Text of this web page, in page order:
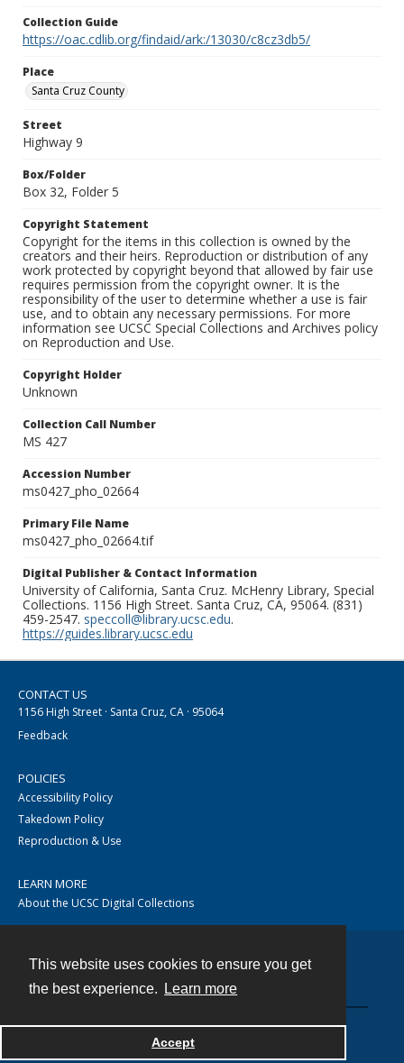
This website uses cookies to ensure you get
the best experience.
Learn more
Accept
Collection Guide
https://oac.cdlib.org/findaid/ark:/13030/c8cz3db5/
Place
Santa Cruz County
Street
Highway 9
Box/Folder
Box 32, Folder 5
Copyright Statement
Copyright for the items in this collection is owned by the
creators and their heirs. Reproduction or distribution of any
work protected by copyright beyond that allowed by fair use
requires permission from the copyright owner. It is the
responsibility of the user to determine whether a use is fair
use, and to obtain any necessary permissions. For more
information see UCSC Special Collections and Archives policy
on Reproduction and Use.
Copyright Holder
Unknown
Collection Call Number
MS 427
Accession Number
ms0427_pho_02664
Primary File Name
ms0427_pho_02664.tif
Digital Publisher & Contact Information
University of California, Santa Cruz. McHenry Library, Special
Collections. 1156 High Street. Santa Cruz, CA, 95064. (831)
459-2547. speccoll@library.ucsc.edu.
https://guides.library.ucsc.edu
CONTACT US
1156 High Street · Santa Cruz, CA · 95064
Feedback
POLICIES
Accessibility Policy
Takedown Policy
Reproduction & Use
LEARN MORE
About the UCSC Digital Collections
Powered by